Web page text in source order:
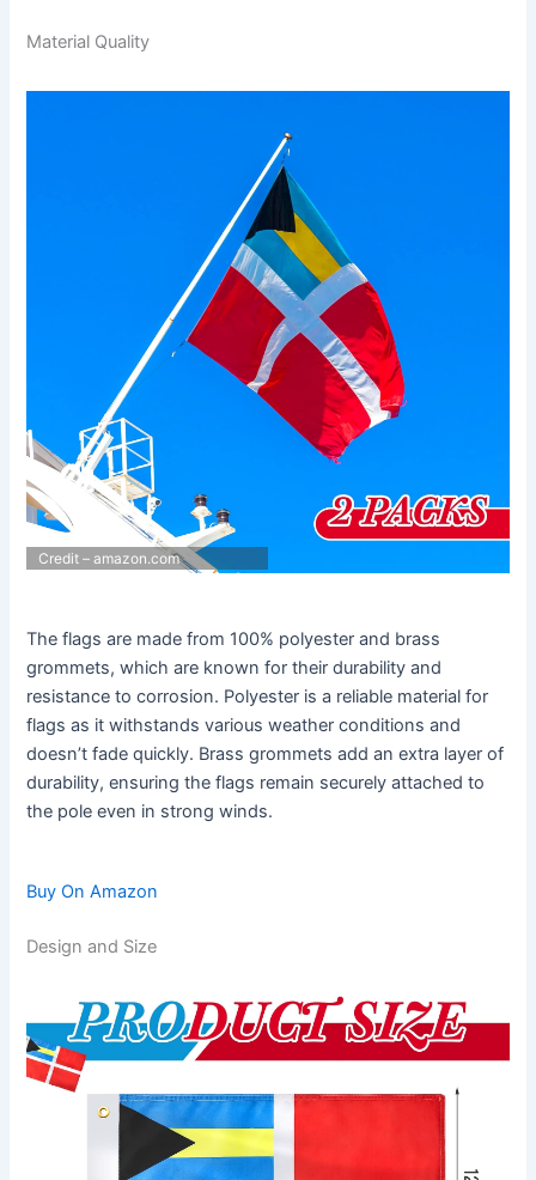
Material Quality
Credit – amazon.com
The flags are made from 100% polyester and brass
grommets, which are known for their durability and
resistance to corrosion. Polyester is a reliable material for
flags as it withstands various weather conditions and
doesn’t fade quickly. Brass grommets add an extra layer of
durability, ensuring the flags remain securely attached to
the pole even in strong winds.
Buy On Amazon
Design and Size